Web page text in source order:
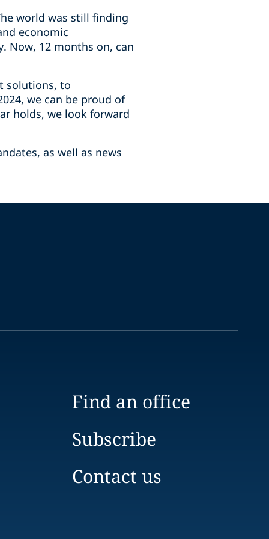
world was still finding
economic
Now, 12 months on, can
solutions, to
we can be proud of
holds, we look forward
as well as news
Find an office
Subscribe
Contact us